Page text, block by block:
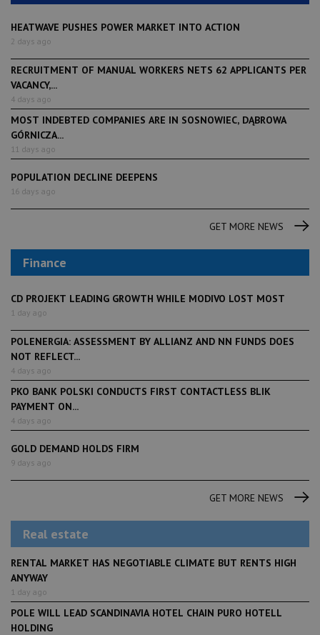
HEATWAVE PUSHES POWER MARKET INTO ACTION
2 days ago
RECRUITMENT OF MANUAL WORKERS NETS 62 APPLICANTS PER
VACANCY,...
4 days ago
MOST INDEBTED COMPANIES ARE IN SOSNOWIEC, DĄBROWA
GÓRNICZA...
11 days ago
POPULATION DECLINE DEEPENS
16 days ago
GET MORE NEWS
Finance
CD PROJEKT LEADING GROWTH WHILE MODIVO LOST MOST
1 day ago
POLENERGIA: ASSESSMENT BY ALLIANZ AND NN FUNDS DOES
NOT REFLECT...
4 days ago
PKO BANK POLSKI CONDUCTS FIRST CONTACTLESS BLIK
PAYMENT ON...
4 days ago
GOLD DEMAND HOLDS FIRM
9 days ago
GET MORE NEWS
Real estate
RENTAL MARKET HAS NEGOTIABLE CLIMATE BUT RENTS HIGH
ANYWAY
1 day ago
POLE WILL LEAD SCANDINAVIA HOTEL CHAIN PURO HOTELL
HOLDING